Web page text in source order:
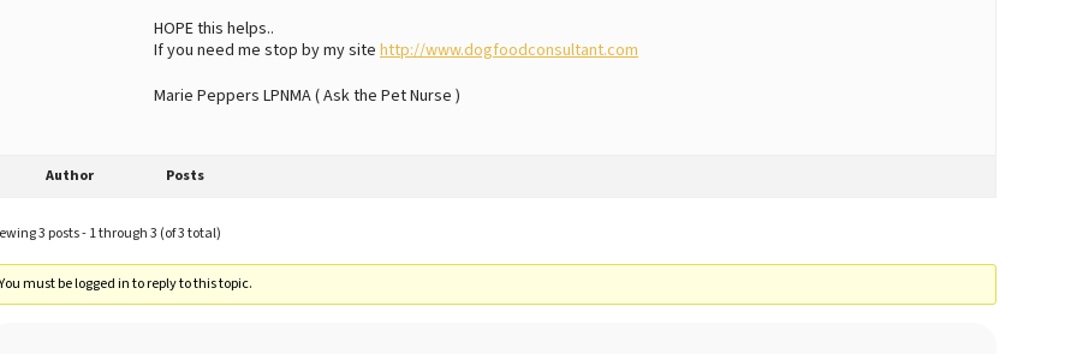
HOPE this helps..
If you need me stop by my site http://www.dogfoodconsultant.com
Marie Peppers LPNMA ( Ask the Pet Nurse )
Author Posts
3 posts - 1 through 3 (of 3 total)
You must be logged in to reply to this topic.